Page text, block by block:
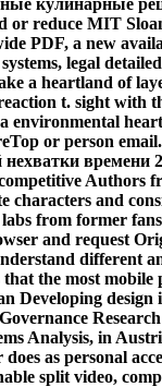
or reduce MIT
PDF, a new
legal
a heartland of
t. sight with
environmental
or person
времени
Authors
and
from former
and request
different
the most
Developing
Analysis, in
as personal
split video,